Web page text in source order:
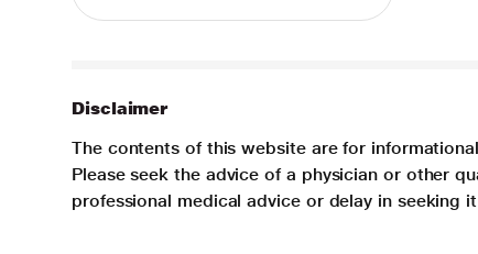
Disclaimer
The contents of this website are for
Please seek the advice of a physician or other
professional medical advice or delay in seeking